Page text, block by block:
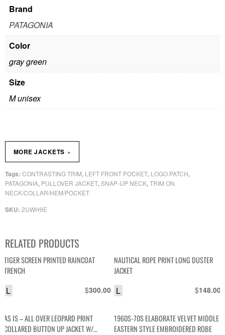
Brand
PATAGONIA
Color
gray green
Size
M unisex
SKU: 2UWH9E
Tags: CONTRASTING TRIM, LEFT FRONT POCKET, LOGO PATCH,
PATAGONIA, PULLOVER JACKET,SNAP-UP NECK,TRIM ON
NECK/COLLAR/HEM/POCKET
MORE JACKETS »
RELATED PRODUCTS
TIGER SCREEN PRINTED RAINCOAT
TRENCH
$300.00
L
NAUTICAL ROPE PRINT LONG DUSTER
JACKET
$148.00
L
AS IS – ALL OVER LEOPARD PRINT
COLLARED BUTTON UP JACKET W/
1960S-70S ELABORATE VELVET MIDDLE
EASTERN STYLE EMBROIDERED ROBE